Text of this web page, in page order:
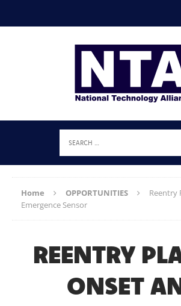
Home OPPORTUNITIES
Reentry
Emergence Sensor
REENTRY
ONSET